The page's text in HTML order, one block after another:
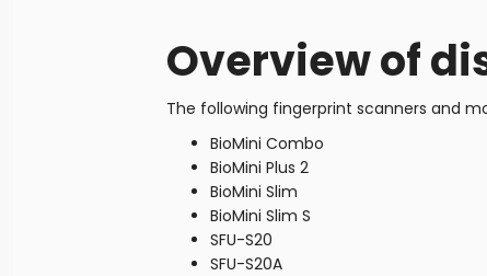
Overview of
The following fingerprint scanners and
BioMini Combo
BioMini Plus 2
BioMini Slim
BioMini Slim S
SFU-S20
SFU-S20A